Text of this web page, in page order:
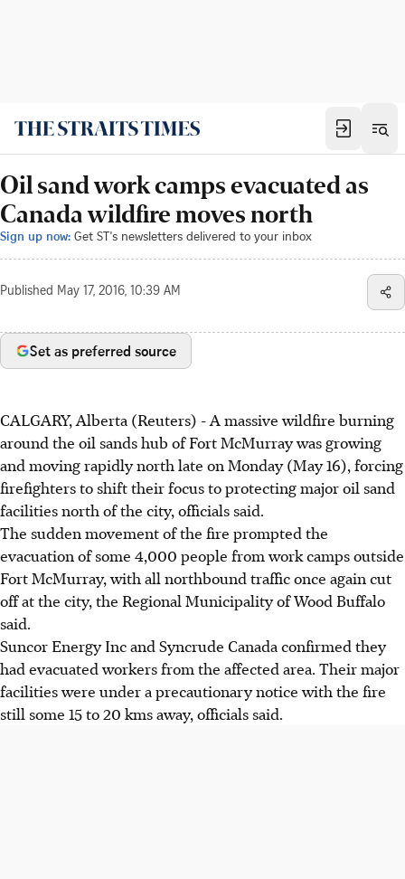
Oil sand work camps evacuated as
Canada wildfire moves north
Sign up now: Get ST's newsletters delivered to your inbox
Published May 17, 2016, 10:39 AM
Set as preferred source
CALGARY, Alberta (Reuters) - A massive wildfire burning
around the oil sands hub of Fort McMurray was growing
and moving rapidly north late on Monday (May 16), forcing
firefighters to shift their focus to protecting major oil sand
facilities north of the city, officials said.
The sudden movement of the fire prompted the
evacuation of some 4,000 people from work camps outside
Fort McMurray, with all northbound traffic once again cut
off at the city, the Regional Municipality of Wood Buffalo
said.
Suncor Energy Inc and Syncrude Canada confirmed they
had evacuated workers from the affected area. Their major
facilities were under a precautionary notice with the fire
still some 15 to 20 kms away, officials said.